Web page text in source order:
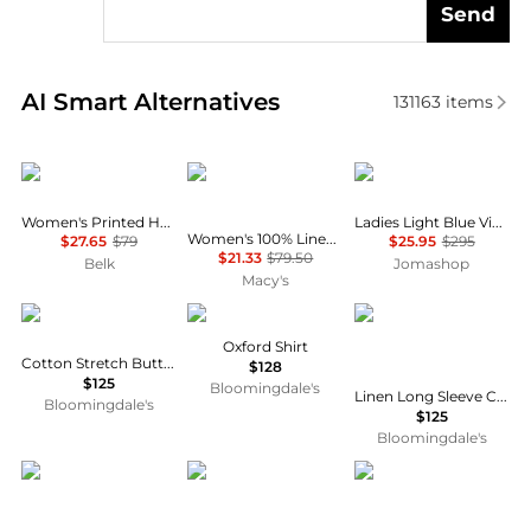
Send
AI Smart Alternatives
Real-time analysis of similar Women's Shirts
131163items
Calvin Klein
Women's Printed Halter Neck Blouse
$27.65 $79
Belk
Charter Club
Women's 100% Linen Shirt, Created for Macy's
$21.33 $79.50
Macy's
Ganni
Ladies Light Blue Vintage Denim Future Shirt
$25.95 $295
Jomashop
Ralph Lauren
Cotton Stretch Button Up Shirt
$125
Bloomingdale's
Ralph Lauren
Oxford Shirt
$128
Bloomingdale's
Ralph Lauren
Linen Long Sleeve Collared Button Down Shirt, Regular & Petite
$125
Bloomingdale's
BDG ASOS Tommy Hilfiger